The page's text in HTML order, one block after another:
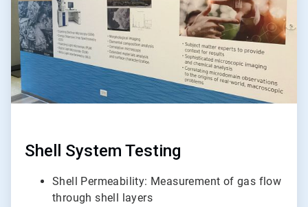
Shell System Testing
Shell Permeability: Measurement of gas flow
through shell layers